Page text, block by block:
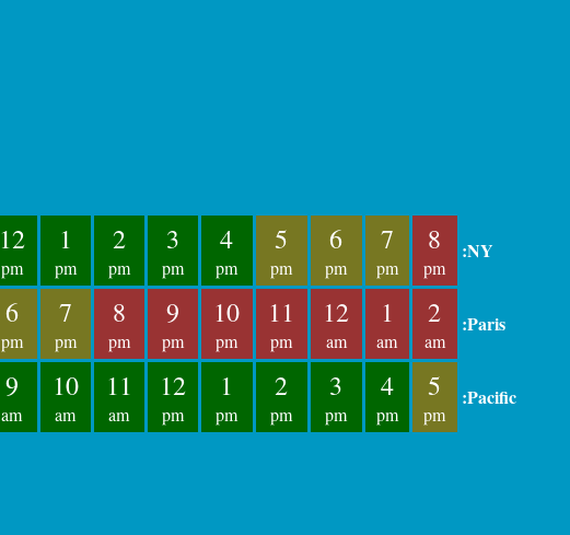
12
pm
1
pm
2
pm
3
pm
4
pm
5
pm
6
pm
7
pm
8
pm
:NY
6
pm
7
pm
8
pm
9
pm
10
pm
11
pm
12
am
1
am
2
am
:Paris
9
am
10
am
11
am
12
pm
1
pm
2
pm
3
pm
4
pm
5
pm
:Pacific